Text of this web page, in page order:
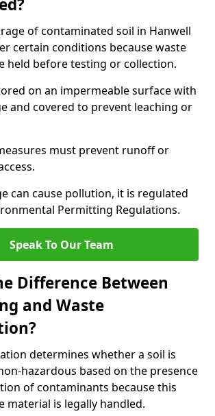
of contaminated soil in Hanwell
certain conditions because waste
held before testing or collection.
on an impermeable surface with
and covered to prevent leaching or
must prevent runoff or
can cause pollution, it is regulated
Permitting Regulations.
Speak To Our Team
Difference Between
and Waste
determines whether a soil is
hazardous based on the presence
of contaminants because this
material is legally handled.